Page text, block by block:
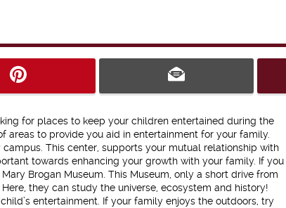
for places to keep your children entertained during the
areas to provide you aid in entertainment for your family.
This center, supports your mutual relationship with
towards enhancing your growth with your family. If you
Brogan Museum. This Museum, only a short drive from
they can study the universe, ecosystem and history!
entertainment. If your family enjoys the outdoors, try